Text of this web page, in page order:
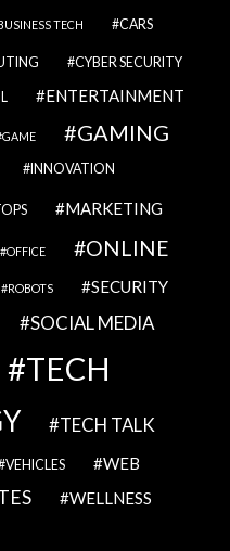
TECH CARS
CYBER SECURITY
ENTERTAINMENT
GAME GAMING
INNOVATION
MARKETING
OFFICE ONLINE
ROBOTS SECURITY
SOCIAL MEDIA
TECH
TECH TALK
VEHICLES WEB
WELLNESS